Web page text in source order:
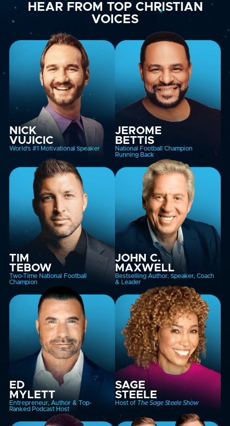
HEAR FROM TOP CHRISTIAN
VOICES
NICK
VUJICIC
World’s #1 Motivational Speaker
JEROME
BETTIS
National Football Champion
Running Back
TIM
TEBOW
Two-Time National Football
Champion
JOHN C.
MAXWELL
Bestselling Author, Speaker, Coach
& Leader
ED
MYLETT
Entrepreneur, Author & Top-
Ranked Podcast Host
SAGE
STEELE
Host of The Sage Steele Show